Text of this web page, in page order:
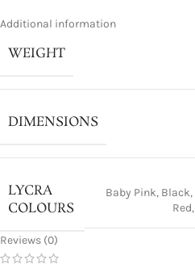
Additional information
WEIGHT
DIMENSIONS
LYCRA
COLOURS
Baby Pink, Black,
Red,
Reviews (0)